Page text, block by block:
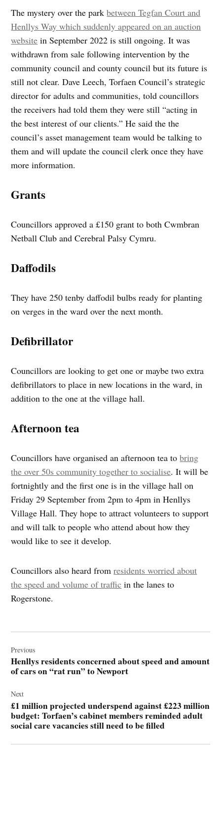
The mystery over the parkbetween Tegfan Court and
Henllys Way which suddenly appeared on an auction
website in September 2022 is still ongoing. It was
withdrawn from sale following intervention by the
community council and county council but its future is
still not clear. Dave Leech, Torfaen Council’s strategic
director for adults and communities, told councillors
the receivers had told them they were still “acting in
the best interest of our clients.” He said the the
council’s asset management team would be talking to
them and will update the council clerk once they have
more information.
Grants
Councillors approved a £150 grant to both Cwmbran
Netball Club and Cerebral Palsy Cymru.
Daffodils
They have 250 tenby daffodil bulbs ready for planting
on verges in the ward over the next month.
Defibrillator
Councillors are looking to get one or maybe two extra
defibrillators to place in new locations in the ward, in
addition to the one at the village hall.
Afternoon tea
Councillors have organised an afternoon tea tobring
the over 50s community together to socialise. It will be
fortnightly and the first one is in the village hall on
Friday 29 September from 2pm to 4pm in Henllys
Village Hall. They hope to attract volunteers to support
and will talk to people who attend about how they
would like to see it develop.
Councillors also heard fromresidents worried about
the speed and volume of traffic in the lanes to
Rogerstone.
navigation
Previous
Henllys residents concerned about speed and amount
of cars on “rat run” to Newport
Next
£1 million projected underspend against £223 million
budget: Torfaen’s cabinet members reminded adult
social care vacancies still need to be filled